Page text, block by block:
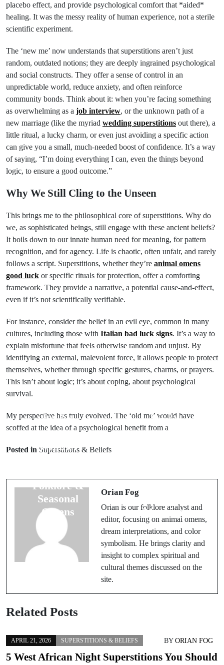
placebo effect, and provide psychological comfort that *aided*
healing. It was the messy reality of human experience, not a sterile
scientific experiment.
The ‘new me’ now understands that superstitions aren’t just
random, outdated notions; they are deeply ingrained psychological
and social constructs. They offer a sense of control in an
unpredictable world, reduce anxiety, and often reinforce
community bonds. Think about it: when you’re facing something
as overwhelming as a job interview, or the unknown path of a
new marriage (like the myriad wedding superstitions out there), a
little ritual, a lucky charm, or even just avoiding a specific action
can give you a small, much-needed boost of confidence. It’s a way
of saying, “I’m doing everything I can, even the things beyond
logic, to ensure a good outcome.”
Why We Still Cling to the Unseen
This brings me to the philosophical core of superstitions. Why do
we, as sophisticated beings, still engage with these ancient beliefs?
It boils down to our innate human need for meaning, for pattern
recognition, and for agency. Life is chaotic, often unfair, and rarely
follows a script. Superstitions, whether they’re animal omens
good luck or specific rituals for protection, offer a comforting
framework. They provide a narrative, a potential cause-and-effect,
even if it’s not scientifically verifiable.
For instance, consider the belief in an evil eye, common in many
cultures, including those with Italian bad luck signs. It’s a way to
explain misfortune that feels otherwise random and unjust. By
identifying an external, malevolent force, it allows people to protect
themselves, whether through specific gestures, charms, or prayers.
This isn’t about logic; it’s about coping, about psychological
survival.
My perspective has truly evolved. The ‘old me’ would have
scoffed at the idea of a psychological benefit from a
Posted in Superstitions & Beliefs
Prev Post
Ancient
Weather
Folklore &
Seasonal
Omens
Next Post
Unlock
Meanings
Orian Fog
Orian is our folklore analyst and
editor, focusing on animal omens,
dream interpretations, and color
symbolism. He brings clarity and
insight to complex spiritual and
cultural themes discussed on the
site.
Related Posts
APRIL 21, 2026 SUPERSTITIONS & BELIEFS BY ORIAN FOG
5 West African Night Superstitions You Should